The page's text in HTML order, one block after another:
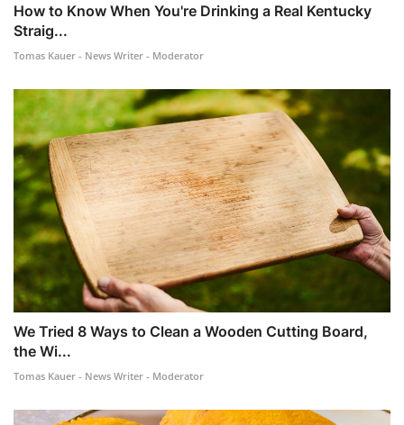
How to Know When You're Drinking a Real Kentucky
Straig...
Tomas Kauer - News Writer - Moderator
We Tried 8 Ways to Clean a Wooden Cutting Board,
the Wi...
Tomas Kauer - News Writer - Moderator